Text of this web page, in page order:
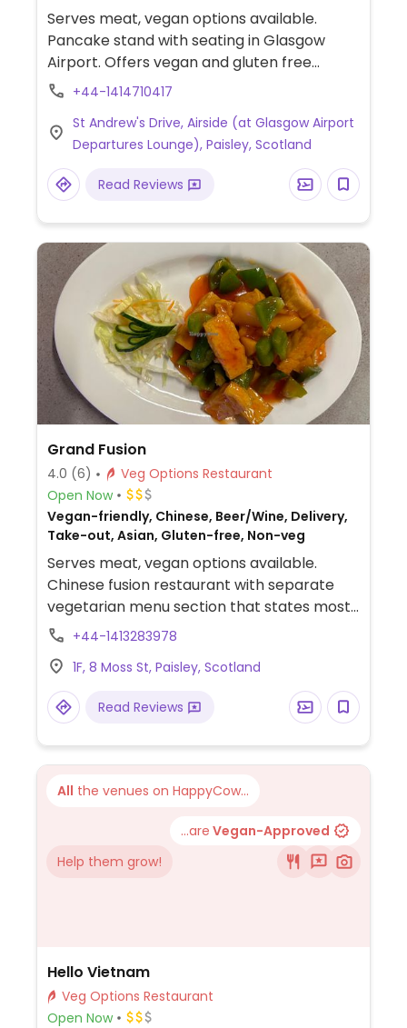
Serves meat, vegan options available.
Pancake stand with seating in Glasgow
Airport. Offers vegan and gluten free
pancake batter for savory and sweet
sauces. Part of a chain.
+44-1414710417
St Andrew's Drive, Airside (at Glasgow Airport
Departures Lounge), Paisley, Scotland
Read Reviews
Grand Fusion
4.0 (6)
Veg Options Restaurant
Open Now
Vegan-friendly, Chinese, Beer/Wine, Delivery,
Take-out, Asian, Gluten-free, Non-veg
Serves meat, vegan options available.
Chinese fusion restaurant with separate
vegetarian menu section that states most
dishes are or can be made vegan upon
rolls, hot and sour soup, salt and pepper
vegan chicken, gyoza and more.
+44-1413283978
1F, 8 Moss St, Paisley, Scotland
Read Reviews
All the venues on HappyCow...
...are Vegan-Approved
Help them grow!
Hello Vietnam
Veg Options Restaurant
Open Now